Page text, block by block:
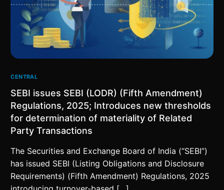
CENTRAL
SEBI issues SEBI (LODR) (Fifth Amendment)
Regulations, 2025; Introduces new thresholds
for determination of materiality of Related
Party Transactions
The Securities and Exchange Board of India (“SEBI”)
has issued SEBI (Listing Obligations and Disclosure
Requirements) (Fifth Amendment) Regulations, 2025